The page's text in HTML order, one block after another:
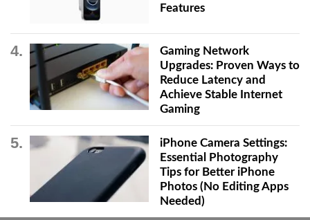
Features
Gaming Network
Upgrades: Proven Ways to
Reduce Latency and
Achieve Stable Internet
Gaming
iPhone Camera Settings:
Essential Photography
Tips for Better iPhone
Photos (No Editing Apps
Needed)